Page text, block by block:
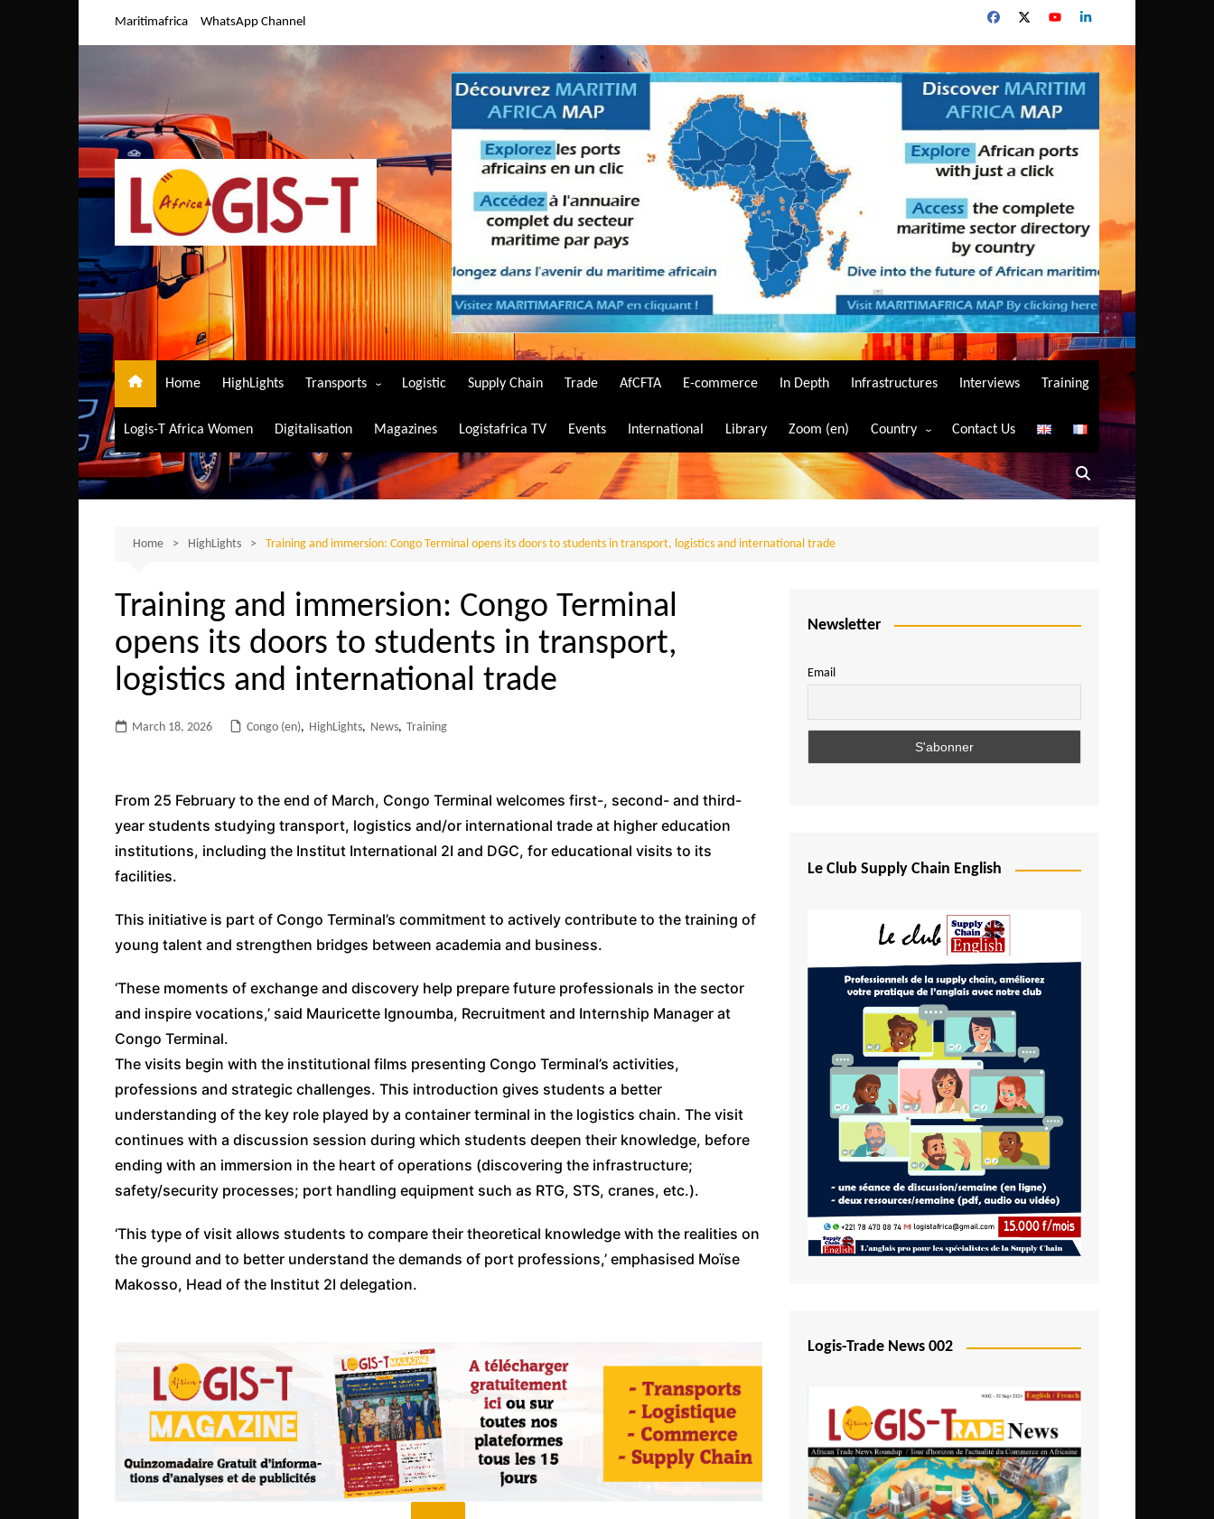
Maritimafrica WhatsApp Channel
Home HighLights Transports
Air Transport
Maritime Transport
Road Transport
Logistic Supply Chain Trade AfCFTA E-commerce In Depth Infrastructures Interviews Training
Logis-T Africa Women Digitalisation Magazines Logistafrica TV Events International Library Zoom (en) Country
Algeria
Angola
Burundi
Central African Republic
Comoros
Egypt
Ethiopia
Gambia
Ghana
Ivory Coast
Kenya
Lesotho
Liberia
Madagascar
Malawi
Mali
São Tomé and Príncipe
Senegal
Seychelles
Sierra Leone
Contact Us
Home HighLights Training and immersion: Congo Terminal opens its doors to students in transport, logistics and international trade
Training and immersion: Congo Terminal
opens its doors to students in transport,
logistics and international trade
March 18, 2026 Congo (en), HighLights, News, Training
From 25 February to the end of March, Congo Terminal welcomes first-, second- and third-
year students studying transport, logistics and/or international trade at higher education
institutions, including the Institut International 2I and DGC, for educational visits to its
facilities.
This initiative is part of Congo Terminal’s commitment to actively contribute to the training of
young talent and strengthen bridges between academia and business.
‘These moments of exchange and discovery help prepare future professionals in the sector
and inspire vocations,’ said Mauricette Ignoumba, Recruitment and Internship Manager at
Congo Terminal.
The visits begin with the institutional films presenting Congo Terminal’s activities,
professions and strategic challenges. This introduction gives students a better
understanding of the key role played by a container terminal in the logistics chain. The visit
continues with a discussion session during which students deepen their knowledge, before
ending with an immersion in the heart of operations (discovering the infrastructure;
safety/security processes; port handling equipment such as RTG, STS, cranes, etc.).
‘This type of visit allows students to compare their theoretical knowledge with the realities on
the ground and to better understand the demands of port professions,’ emphasised Moïse
Makosso, Head of the Institut 2I delegation.
Newsletter
Email
Le Club Supply Chain English
Logis-Trade News 002